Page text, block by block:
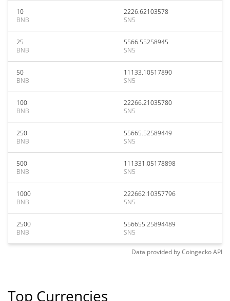
10
BNB
2226.62103578
SN5
25
BNB
5566.55258945
SN5
50
BNB
11133.10517890
SN5
100
BNB
22266.21035780
SN5
250
BNB
55665.52589449
SN5
500
BNB
111331.05178898
SN5
1000
BNB
222662.10357796
SN5
2500
BNB
556655.25894489
SN5
Data provided byCoingeckoAPI
Top Currencies